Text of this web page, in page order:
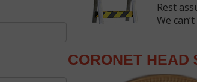
Rest
We
CORONET HEAD